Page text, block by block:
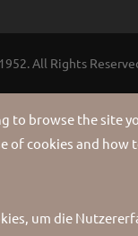
All Rights
to browse the site
of cookies and how
um die